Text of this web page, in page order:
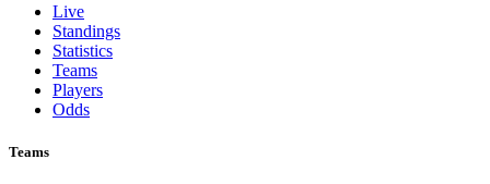
Live
Standings
Statistics
Teams
Players
Odds
Teams